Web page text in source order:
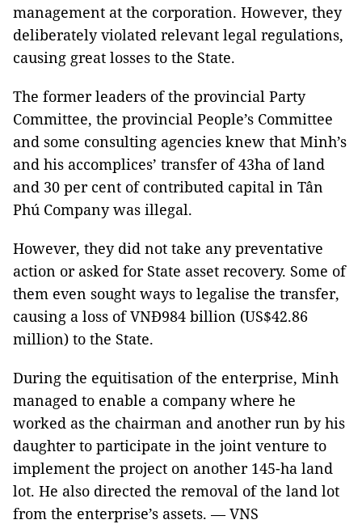
management at the corporation. However, they
deliberately violated relevant legal regulations,
causing great losses to the State.
The former leaders of the provincial Party
Committee, the provincial People’s Committee
and some consulting agencies knew that Minh’s
and his accomplices’ transfer of 43ha of land
and 30 per cent of contributed capital in Tân
Phú Company was illegal.
However, they did not take any preventative
action or asked for State asset recovery. Some of
them even sought ways to legalise the transfer,
causing a loss of VNĐ984 billion (US$42.86
million) to the State.
During the equitisation of the enterprise, Minh
managed to enable a company where he
worked as the chairman and another run by his
daughter to participate in the joint venture to
implement the project on another 145-ha land
lot. He also directed the removal of the land lot
from the enterprise’s assets. — VNS